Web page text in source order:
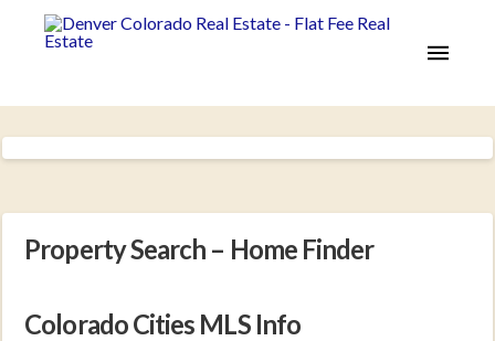
Property Search – Home Finder
Colorado Cities MLS Info